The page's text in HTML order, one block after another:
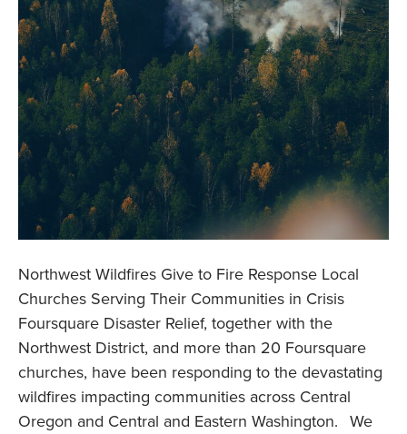
Northwest Wildfires Give to Fire Response Local
Churches Serving Their Communities in Crisis
Foursquare Disaster Relief, together with the
Northwest District, and more than 20 Foursquare
churches, have been responding to the devastating
wildfires impacting communities across Central
Oregon and Central and Eastern Washington. We